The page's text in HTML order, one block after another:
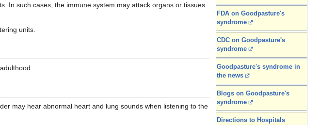
FDA on Goodpasture's
syndrome
CDC on Goodpasture's
syndrome
Goodpasture's syndrome in
the news
Blogs on Goodpasture's
syndrome
Directions to Hospitals
In such cases, the immune system may attack organs or tissues
units.
may hear abnormal heart and lung sounds when listening to the